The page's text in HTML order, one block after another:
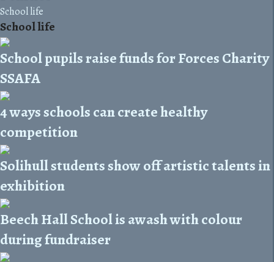
School life
School life
School pupils raise funds for Forces Charity
SSAFA
4 ways schools can create healthy
competition
Solihull students show off artistic talents in
exhibition
Beech Hall School is awash with colour
during fundraiser